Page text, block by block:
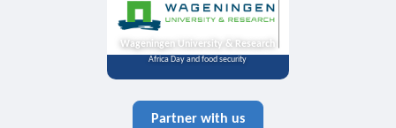
Wageningen University & Research
Africa Day and food security
Partner with us